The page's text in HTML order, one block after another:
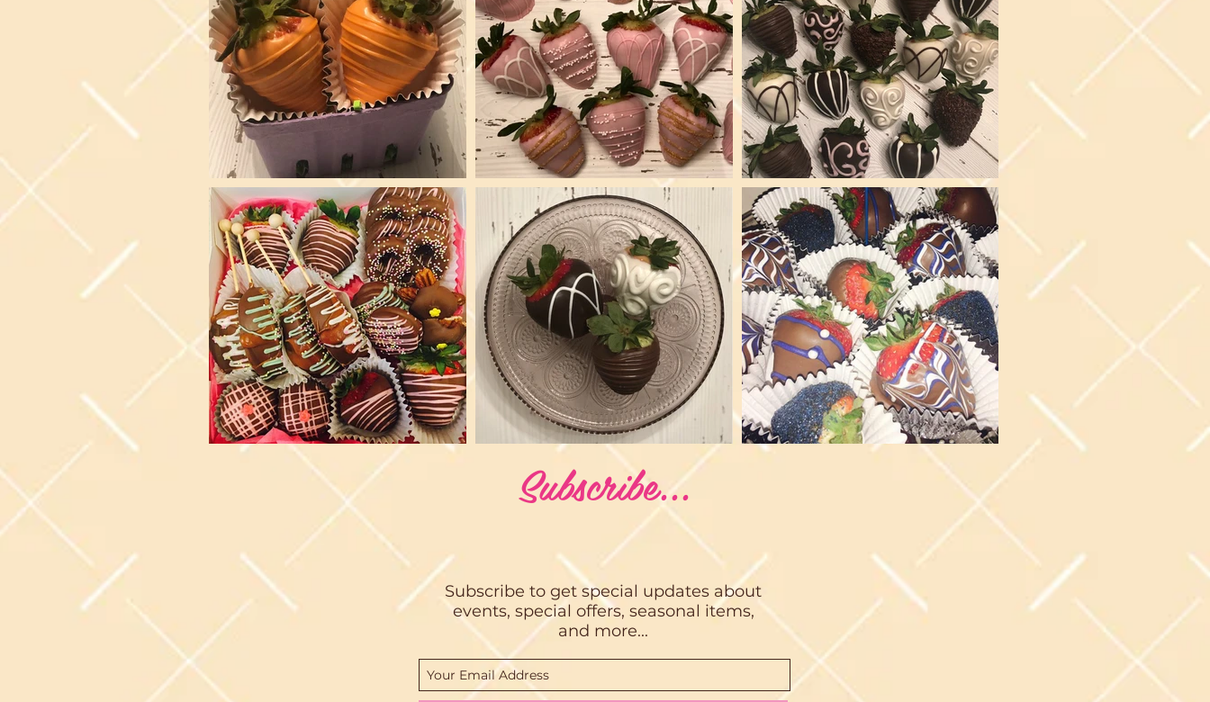
Subscribe...
Subscribe to get special updates about
events, special offers, seasonal items,
and more...